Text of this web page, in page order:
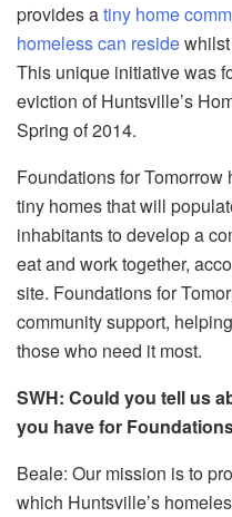
provides atiny home
homeless can reside
This unique initiative was
eviction of Huntsville’s
Spring of 2014.
Foundations for
tiny homes that will
inhabitants to develop a
eat and work together,
site. Foundations for
community support,
those who need it most.
SWH: Could you tell us
you have for
Beale: Our mission is to
which Huntsville’s